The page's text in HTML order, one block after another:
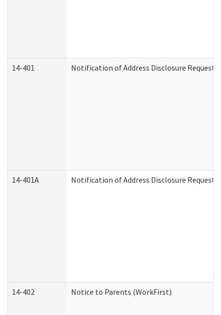
14-401 Notification of Address Disclosure Request
14-401A Notification of Address Disclosure Request
14-402 Notice to Parents (WorkFirst)